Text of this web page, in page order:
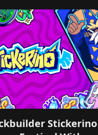
Stickerino